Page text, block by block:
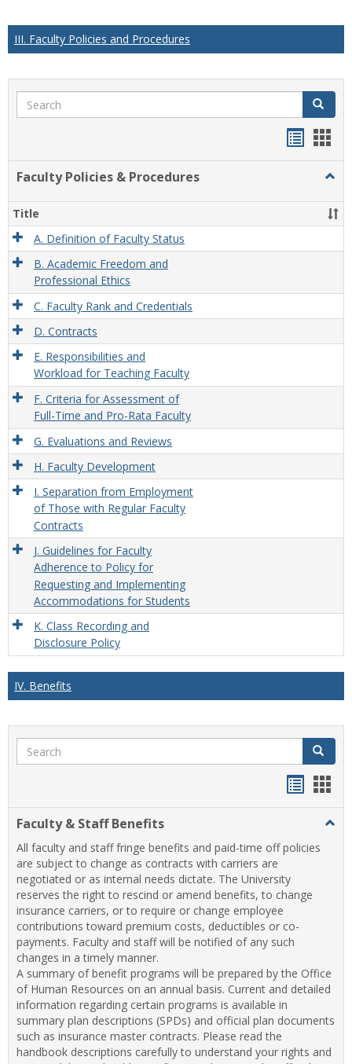
III. Faculty Policies and Procedures
Search Search
Faculty Policies & Procedures
&
Title
A. Definition of Faculty Status
B. Academic Freedom and
Professional Ethics
C. Faculty Rank and Credentials
D. Contracts
E. Responsibilities and
Workload for Teaching Faculty
F. Criteria for Assessment of
Full-Time and Pro-Rata Faculty
G. Evaluations and Reviews
H. Faculty Development
I. Separation from Employment
of Those with Regular Faculty
Contracts
J. Guidelines for Faculty
Adherence to Policy for
Requesting and Implementing
Accommodations for Students
K. Class Recording and
Disclosure Policy
IV. Benefits
Search Search
view
Faculty & Staff Benefits
All faculty and staff fringe benefits and paid-time off policies
are subject to change as contracts with carriers are
negotiated or as internal needs dictate. The University
reserves the right to rescind or amend benefits, to change
insurance carriers, or to require or change employee
contributions toward premium costs, deductibles or co-
payments. Faculty and staff will be notified of any such
changes in a timely manner.
A summary of benefit programs will be prepared by the Office
of Human Resources on an annual basis. Current and detailed
information regarding certain programs is available in
summary plan descriptions (SPDs) and official plan documents
such as insurance master contracts. Please read the
handbook descriptions carefully to understand your rights and